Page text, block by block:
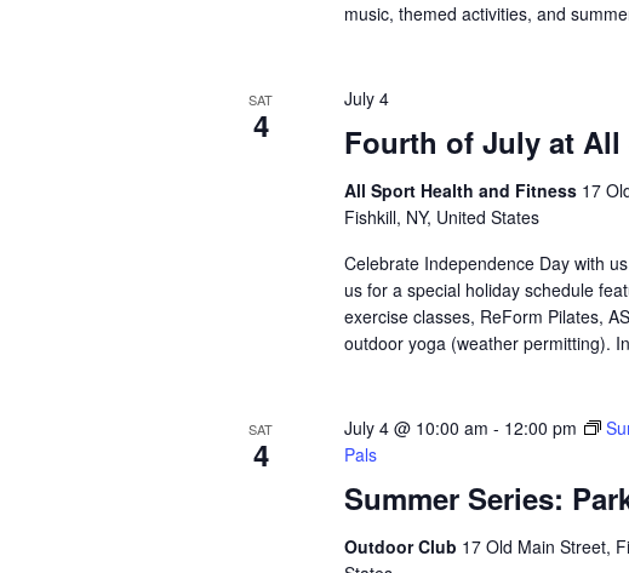
music, themed activities, and
SAT
4 Fourth of July at All
July 4
All Sport Health and Fitness 17
Fishkill, NY, United States
Celebrate Independence Day with
us for a special holiday schedule
exercise classes, ReForm Pilates,
outdoor yoga (weather permitting).
SAT
4
Summer Series:
July 4 @ 10:00 am - 12:00 pm
Pals
Outdoor Club 17 Old Main Street,